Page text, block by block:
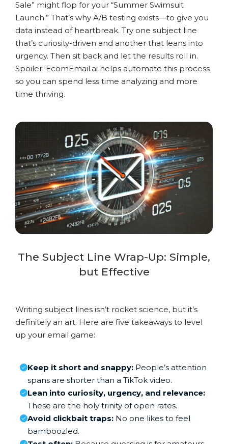
Sale” might flop for your “Summer Swimsuit
Launch.” That’s why A/B testing exists—to give you
data instead of heartbreak. Try one subject line
that’s curiosity-driven and another that leans into
urgency. Then sit back and let the results roll in.
Spoiler: EcomEmail.ai helps automate this process
so you can spend less time analyzing and more
time thriving.
The Subject Line Wrap-Up: Simple,
but Effective
Writing subject lines isn’t rocket science, but it’s
definitely an art. Here are five takeaways to level
up your email game:
Keep it short and snappy: People’s attention
spans are shorter than a TikTok video.
Lean into curiosity, urgency, and relevance:
These are the holy trinity of open rates.
Avoid clickbait traps: No one likes to feel
bamboozled.